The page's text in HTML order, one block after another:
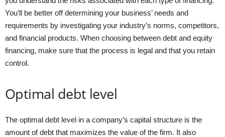
You’ll be better off determining your business’ needs and
requirements by investigating your industry’s norms, competitors,
and financial products. When choosing between debt and equity
financing, make sure that the process is legal and that you retain
control.
Optimal debt level
The optimal debt level in a company’s capital structure is the
amount of debt that maximizes the value of the firm. It also